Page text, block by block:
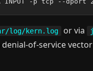
log/kern.log or via
of-service